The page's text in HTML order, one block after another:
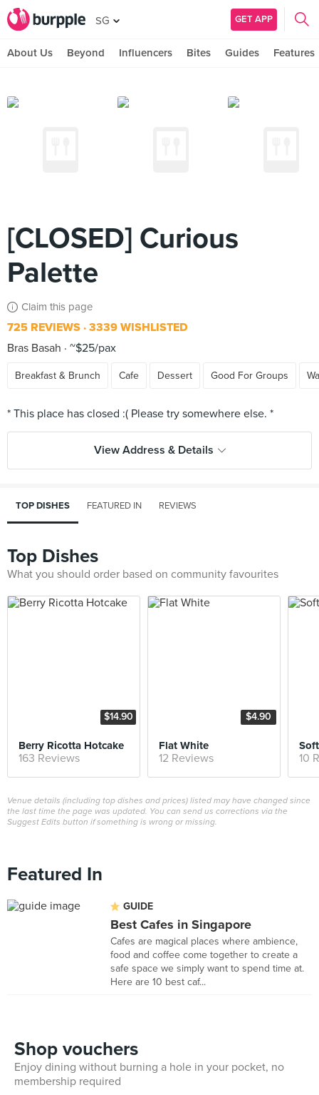
SG GET APP
About Us Beyond Influencers Bites Guides Features
[CLOSED] Curious
Palette
Claim this page
725 REVIEWS 3339 WISHLISTED
Bras Basah
~$25/pax
Breakfast & Brunch Cafe Dessert Good For Groups
View Address & Details
TOP DISHES FEATURED IN REVIEWS
Top Dishes
What you should order based on community favourites
$14.90
Berry Ricotta Hotcake
163 Reviews
$4.90
Flat White
12 Reviews 10
Venue details (including top dishes and prices) listed may have changed since
the last time the page was updated. You can send us corrections via the
Suggest Edits button if something is wrong or missing.
Featured In
GUIDE
Best Cafes in Singapore
Cafes are magical places where ambience,
food and coffee come together to create a
safe space we simply want to spend time at.
Here are 10 best caf...
Shop vouchers
Enjoy dining without burning a hole in your pocket, no
membership required